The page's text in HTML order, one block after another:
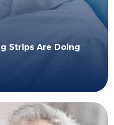
Strips Are Doing